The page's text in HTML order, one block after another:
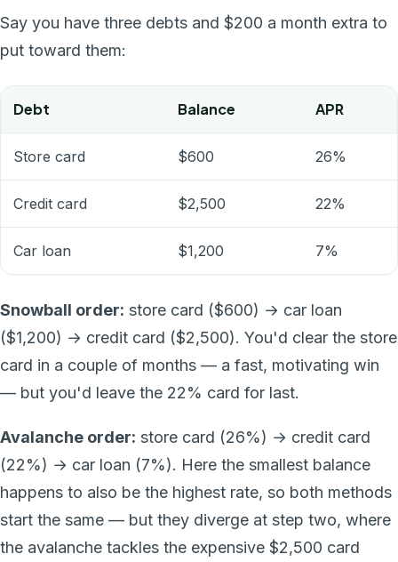
Say you have three debts and $200 a month extra to
put toward them:
Debt Balance APR
Store card $600 26%
Credit card $2,500 22%
Car loan $1,200 7%
Snowball order: store card ($600) → car loan
($1,200) → credit card ($2,500). You'd clear the store
card in a couple of months — a fast, motivating win
— but you'd leave the 22% card for last.
Avalanche order: store card (26%) → credit card
(22%) → car loan (7%). Here the smallest balance
happens to also be the highest rate, so both methods
start the same — but they diverge at step two, where
the avalanche tackles the expensive $2,500 card